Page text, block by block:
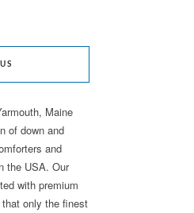
Maine
of down and
and
the USA. Our
with premium
only the finest